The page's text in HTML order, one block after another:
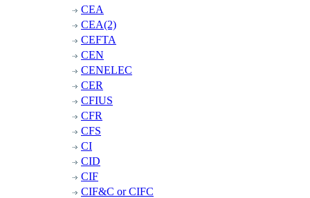
CEA
CEA(2)
CEFTA
CEN
CENELEC
CER
CFIUS
CFR
CFS
CI
CID
CIF
CIF&C or CIFC